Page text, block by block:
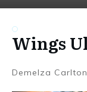
Wings
Demelza Carlton